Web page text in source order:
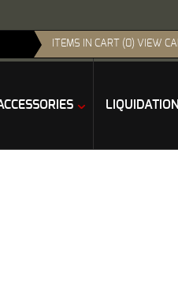
ITEMS IN CART (0) VIEW
LIQUIDATION